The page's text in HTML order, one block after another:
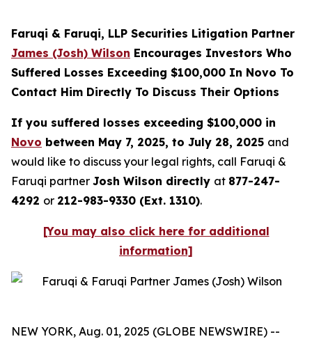
Faruqi & Faruqi, LLP Securities Litigation Partner
James (Josh) Wilson Encourages Investors Who
Suffered Losses Exceeding $100,000 In Novo To
Contact Him Directly To Discuss Their Options
If you suffered losses exceeding $100,000 in
Novo between May 7, 2025, to July 28, 2025 and
would like to discuss your legal rights, call Faruqi &
Faruqi partner Josh Wilson directly at 877-247-
4292 or 212-983-9330 (Ext. 1310).
[You may also click here for additional
information]
NEW YORK, Aug. 01, 2025 (GLOBE NEWSWIRE) --